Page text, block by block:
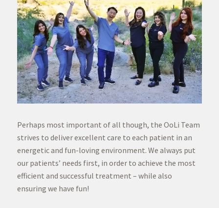
Perhaps most important of all though, the OoLi Team
strives to deliver excellent care to each patient in an
energetic and fun-loving environment. We always put
our patients’ needs first, in order to achieve the most
efficient and successful treatment – while also
ensuring we have fun!